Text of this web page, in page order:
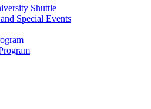
Shuttle
Special Events